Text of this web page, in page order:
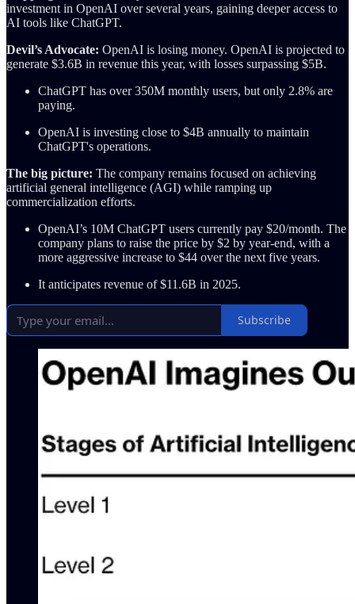
investment in OpenAI over several years, gaining deeper access to
AI tools like ChatGPT.
Devil’s Advocate: OpenAI is losing money. OpenAI is projected to
generate $3.6B in revenue this year, with losses surpassing $5B.
ChatGPT has over 350M monthly users, but only 2.8% are
paying.
OpenAI is investing close to $4B annually to maintain
ChatGPT's operations.
The big picture: The company remains focused on achieving
artificial general intelligence (AGI) while ramping up
commercialization efforts.
OpenAI’s 10M ChatGPT users currently pay $20/month. The
company plans to raise the price by $2 by year-end, with a
more aggressive increase to $44 over the next five years.
It anticipates revenue of $11.6B in 2025.
Subscribe